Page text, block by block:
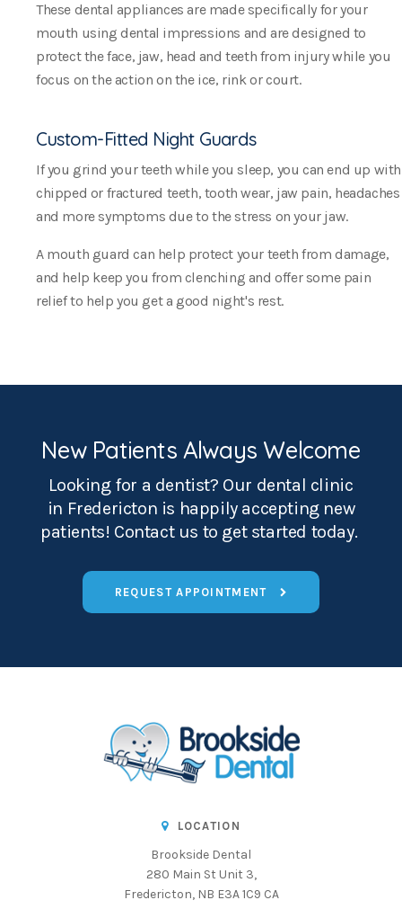
These dental appliances are made specifically for your
mouth using dental impressions and are designed to
protect the face, jaw, head and teeth from injury while you
focus on the action on the ice, rink or court.
Custom-Fitted Night Guards
If you grind your teeth while you sleep, you can end up with
chipped or fractured teeth, tooth wear, jaw pain, headaches
and more symptoms due to the stress on your jaw.
A mouth guard can help protect your teeth from damage,
and help keep you from clenching and offer some pain
relief to help you get a good night's rest.
New Patients Always Welcome
Looking for a dentist? Our dental clinic
in Fredericton is happily accepting new
patients! Contact us to get started today.
REQUEST APPOINTMENT
LOCATION
Brookside Dental
280 Main St Unit 3
Fredericton NB E3A 1C9 CA